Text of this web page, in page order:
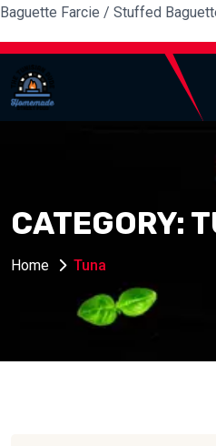
Baguette Farcie / Stuffed
CATEGORY:
Home Tuna